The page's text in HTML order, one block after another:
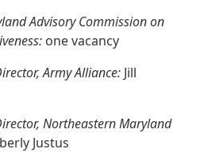
Advisory Commission on
one vacancy
Army Alliance: Jill
Northeastern Maryland
Justus